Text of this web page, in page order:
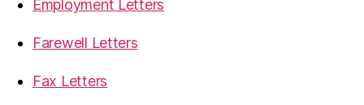
Employment Letters
Farewell Letters
Fax Letters